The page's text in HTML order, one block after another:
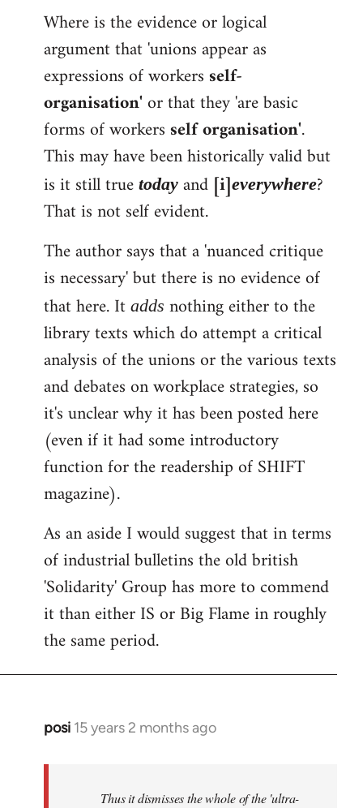
Where is the evidence or logical
argument that 'unions appear as
expressions of workersself-
organisation' or that they 'are basic
forms of workersself organisation'.
This may have been historically valid but
is it still true today and [i]everywhere?
That is not self evident.
The author says that a 'nuanced critique
is necessary' but there is no evidence of
that here. It adds nothing either to the
library texts which do attempt a critical
analysis of the unions or the various texts
and debates on workplace strategies, so
it's unclear why it has been posted here
(even if it had some introductory
function for the readership of SHIFT
magazine).
As an aside I would suggest that in terms
of industrial bulletins the old british
'Solidarity' Group has more to commend
it than either IS or Big Flame in roughly
the same period.
posi 15 years 2 months ago
In
Thus it dismisses the whole of the 'ultra-